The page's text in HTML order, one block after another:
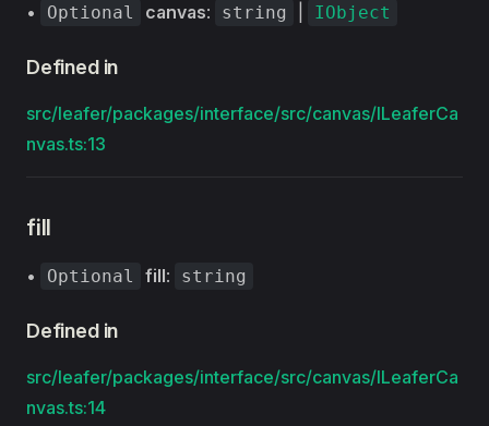
• Optional canvas: string IObject
Defined in
src/leafer/packages/interface/src/canvas/ILeaferCa
nvas.ts:13
fill
• Optional fill: string
Defined in
src/leafer/packages/interface/src/canvas/ILeaferCa
nvas.ts:14